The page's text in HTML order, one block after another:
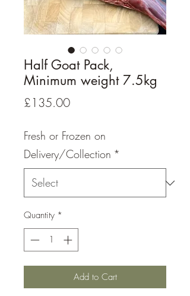
Half Goat Pack,
Minimum weight 7.5kg
£135.00Price
Fresh or Frozen on
Delivery/Collection *
Quantity *
Add to Cart